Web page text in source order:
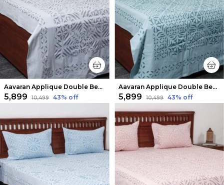
Aavaran Applique Double Bedsheet Ash Gray
₹5,899 ₹10,499 43% off
Aavaran Applique Double Bedsheet Light Blue
₹5,899 ₹10,499 43% off